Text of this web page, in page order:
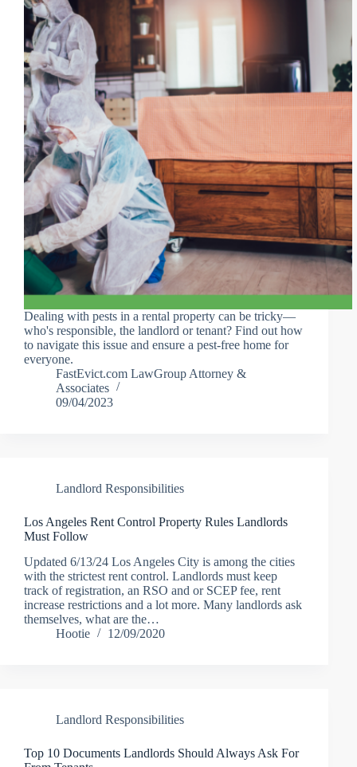
Dealing with pests in a rental property can be tricky—
who's responsible, the landlord or tenant? Find out how
to navigate this issue and ensure a pest-free home for
everyone.
FastEvict.com LawGroup Attorney &
Associates
09/04/2023
Landlord Responsibilities
Los Angeles Rent Control Property Rules Landlords
Must Follow
Updated 6/13/24 Los Angeles City is among the cities
with the strictest rent control. Landlords must keep
track of registration, an RSO and or SCEP fee, rent
increase restrictions and a lot more. Many landlords ask
themselves, what are the…
Hootie
12/09/2020
Landlord Responsibilities
Top 10 Documents Landlords Should Always Ask For